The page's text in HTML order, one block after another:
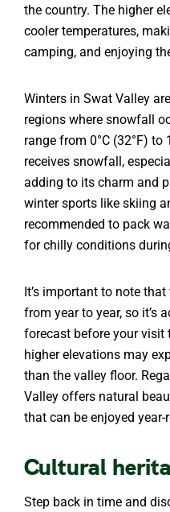
the country. The higher
cooler temperatures,
camping, and enjoying
Winters in Swat Valley
regions where snowfall
range from 0°C (32°F) to
receives snowfall,
adding to its charm and
winter sports like skiing
recommended to pack
for chilly conditions
It’s important to note
from year to year, so it’s
forecast before your visit
higher elevations may
than the valley floor.
Valley offers natural
that can be enjoyed year-
Cultural
Step back in time and